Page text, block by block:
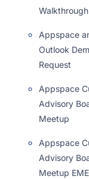
Walkthrough
Appspace
Outlook
Request
Appspace
Advisory
Meetup
Appspace
Advisory
Meetup